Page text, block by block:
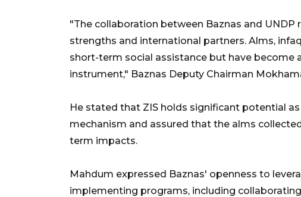
"The collaboration between Baznas and
strengths and international partners. Alms,
short-term social assistance but have become
instrument," Baznas Deputy Chairman
He stated that ZIS holds significant potential
mechanism and assured that the alms
term impacts.
Mahdum expressed Baznas' openness to
implementing programs, including